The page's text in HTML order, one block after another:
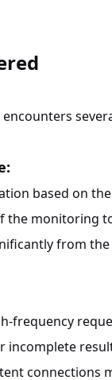
based on
the monitoring
from
frequency
connections